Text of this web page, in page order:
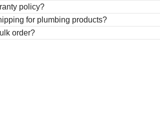
policy?
for plumbing products?
order?